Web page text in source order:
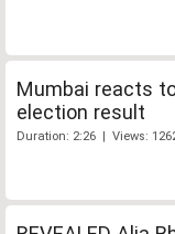
Mumbai reacts
election result
Duration: 2:26 | Views: